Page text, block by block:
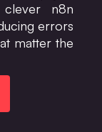
clever n8n
errors
matter the